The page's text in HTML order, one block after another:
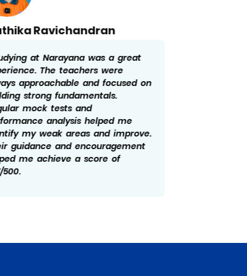
Ravichandran
at Narayana was a great
The teachers were
approachable and focused on
strong fundamentals.
mock tests and
analysis helped me
my weak areas and improve.
guidance and encouragement
me achieve a score of
500.